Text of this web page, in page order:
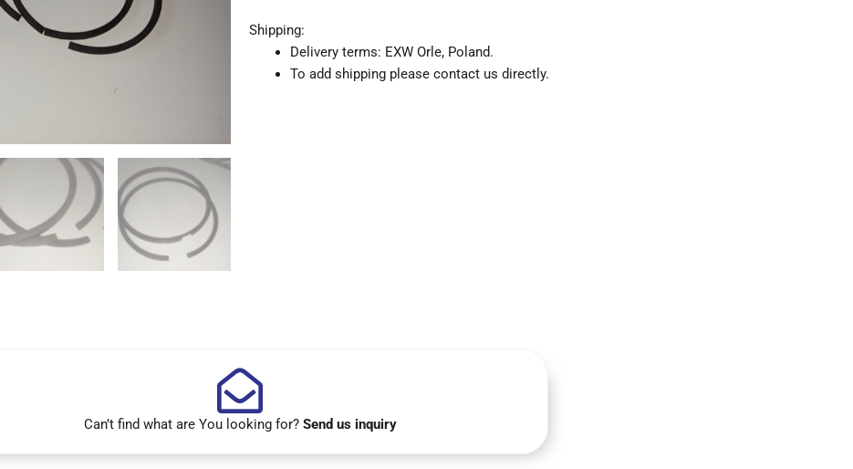
Shipping:
Delivery terms: EXW Orle, Poland.
To add shipping please contact us directly.
Can’t find what are You looking for? Send us inquiry